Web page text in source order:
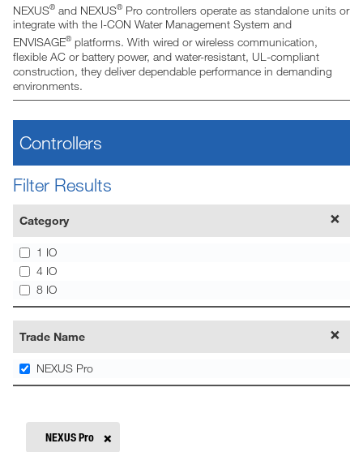
NEXUS® and NEXUS® Pro controllers operate as standalone units or
integrate with the I-CON Water Management System and
ENVISAGE® platforms. With wired or wireless communication,
flexible AC or battery power, and water-resistant, UL-compliant
construction, they deliver dependable performance in demanding
environments.
Controllers
Filter Results
Category
1 IO
4 IO
8 IO
Trade Name
NEXUS Pro
NEXUS Pro